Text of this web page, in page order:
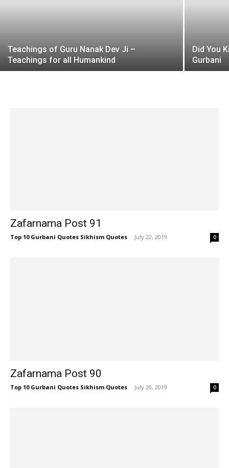
Teachings of Guru Nanak Dev Ji –
Teachings for all Humankind
Did You
Gurbani
Zafarnama Post 91
Top 10 Gurbani Quotes Sikhism Quotes - July 22, 2019 0
Zafarnama Post 90
Top 10 Gurbani Quotes Sikhism Quotes - July 20, 2019 0